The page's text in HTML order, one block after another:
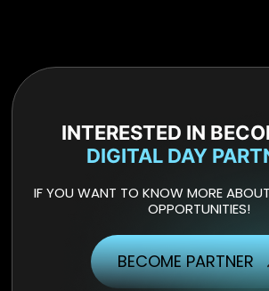
INTERESTED IN
DIGITAL DAY
IF YOU WANT TO KNOW MORE
OPPORTUNITIES!
BECOME PARTNER